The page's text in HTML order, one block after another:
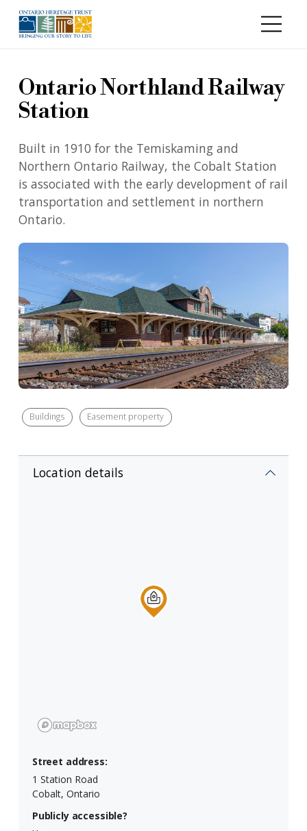
Ontario Northland Railway
Station
Built in 1910 for the Temiskaming and
Northern Ontario Railway, the Cobalt Station
is associated with the early development of rail
transportation and settlement in northern
Ontario.
Buildings Easement property
Location details
Street address:
1 Station Road
Cobalt, Ontario
Publicly accessible?